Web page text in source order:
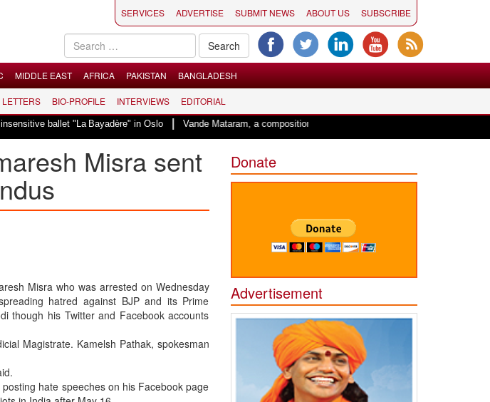
SERVICES ADVERTISE SUBMIT NEWS ABOUT US SUBSCRIBE
MIDDLE EAST AFRICA PAKISTAN BANGLADESH
LETTERS BIO-PROFILE INTERVIEWS EDITORIAL
"La Bayadère" in Oslo| Vande Mataram, a composition with unique blend of spirituality and struggle for
Misra sent
Misra who was arrested on Wednesday
hatred against BJP and its Prime
though his Twitter and Facebook accounts
Magistrate. Kamelsh Pathak, spokesman
hate speeches on his Facebook page
Donate
Advertisement